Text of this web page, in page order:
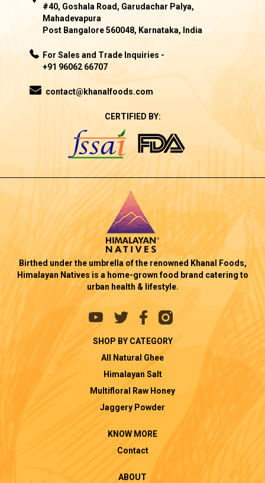
#40, Goshala Road, Garudachar Palya,
Mahadevapura
Post Bangalore 560048, Karnataka, India
For Sales and Trade Inquiries -
+91 96062 66707
contact@khanalfoods.com
CERTIFIED BY:
Birthed under the umbrella of the renowned Khanal Foods,
Himalayan Natives is a home-grown food brand catering to
urban health & lifestyle.
SHOP BY CATEGORY
All Natural Ghee
Himalayan Salt
Multifloral Raw Honey
Jaggery Powder
KNOW MORE
Contact
ABOUT